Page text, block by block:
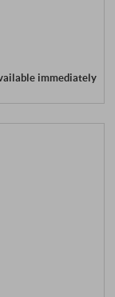
immediately